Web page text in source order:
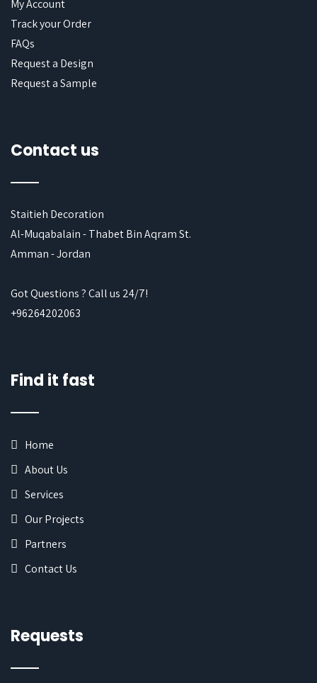
My Account
Track your Order
FAQs
Request a Design
Request a Sample
Contact us
Staitieh Decoration
Al-Muqabalain - Thabet Bin Aqram St.
Amman - Jordan
Got Questions ? Call us 24/7!
+96264202063
Find it fast
Home
About Us
Services
Our Projects
Partners
Contact Us
Requests